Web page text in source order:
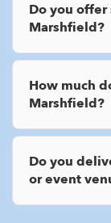
Do you
Marshfield?
How much
Marshfield?
Do you
or event